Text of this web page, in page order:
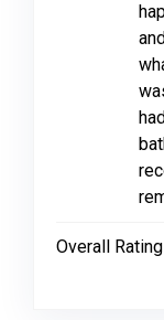
Overall Rating